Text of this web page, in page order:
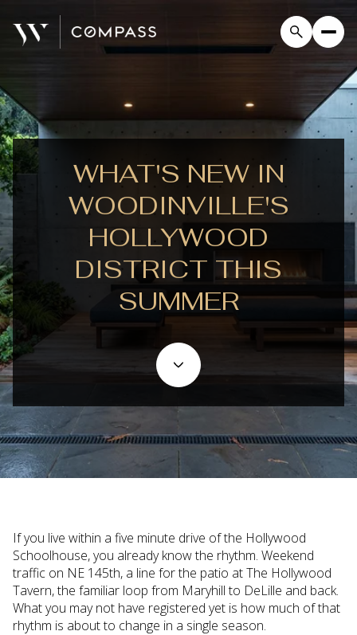
WHAT'S NEW IN
WOODINVILLE'S
HOLLYWOOD
DISTRICT THIS
SUMMER
If you live within a five minute drive of the Hollywood
Schoolhouse, you already know the rhythm. Weekend
traffic on NE 145th, a line for the patio at The Hollywood
Tavern, the familiar loop from Maryhill to DeLille and back.
What you may not have registered yet is how much of that
rhythm is about to change in a single season.